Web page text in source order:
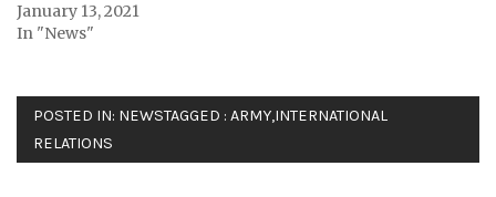
January 13, 2021
In "News"
POSTED IN: NEWSTAGGED : ARMY,INTERNATIONAL
RELATIONS